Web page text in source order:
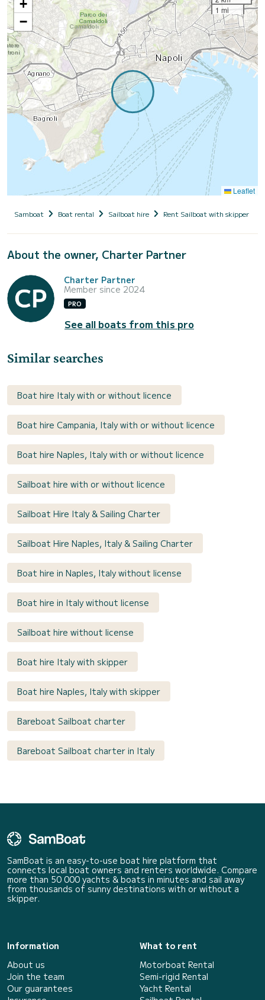
+
−
1 mi
Leaflet
Samboat Boat rental Sailboat hire Rent Sailboat with skipper
About the owner, Charter Partner
Charter Partner
Member since 2024
PRO
See all boats from this pro
Similar searches
Boat hire Italy with or without licence
Boat hire Campania, Italy with or without licence
Boat hire Naples, Italy with or without licence
Sailboat hire with or without licence
Sailboat Hire Italy & Sailing Charter
Sailboat Hire Naples, Italy & Sailing Charter
Boat hire in Naples, Italy without license
Boat hire in Italy without license
Sailboat hire without license
Boat hire Italy with skipper
Boat hire Naples, Italy with skipper
Bareboat Sailboat charter
Bareboat Sailboat charter in Italy
SamBoat is an easy-to-use boat hire platform that
connects local boat owners and renters worldwide. Compare
more than 50 000 yachts & boats in minutes and sail away
from thousands of sunny destinations with or without a
skipper.
Information
About us
Join the team
Our guarantees
What to rent
Motorboat Rental
Semi-rigid Rental
Yacht Rental